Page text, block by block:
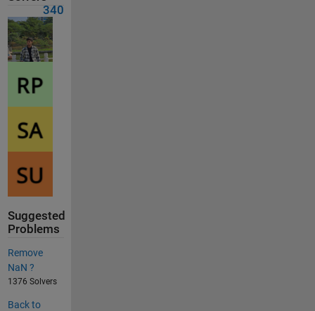
340
Suggested
Problems
Remove
NaN ?
1376 Solvers
Back to